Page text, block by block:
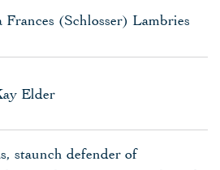
Frances (Schlosser) Lambries
Elder
staunch defender of